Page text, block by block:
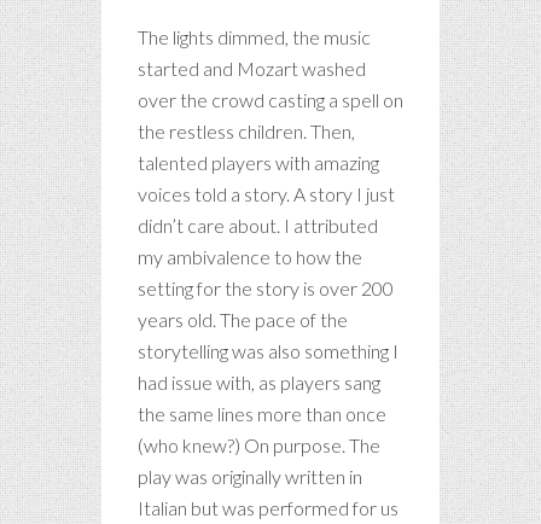
The lights dimmed, the music
started and Mozart washed
over the crowd casting a spell on
the restless children. Then,
talented players with amazing
voices told a story. A story I just
didn’t care about. I attributed
my ambivalence to how the
setting for the story is over 200
years old. The pace of the
storytelling was also something I
had issue with, as players sang
the same lines more than once
(who knew?) On purpose. The
play was originally written in
Italian but was performed for us